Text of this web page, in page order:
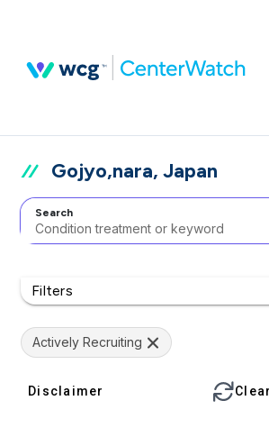
Gojyo,nara, Japan
Search
Filters
Actively Recruiting
Disclaimer